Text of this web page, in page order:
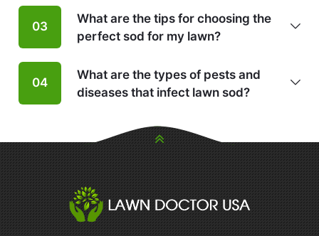
03
What are the tips for choosing the
perfect sod for my lawn?
04
What are the types of pests and
diseases that infect lawn sod?